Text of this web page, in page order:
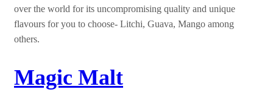
over the world for its uncompromising quality and unique
flavours for you to choose- Litchi, Guava, Mango among
others.
Magic Malt